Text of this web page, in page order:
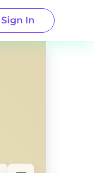
Sign In